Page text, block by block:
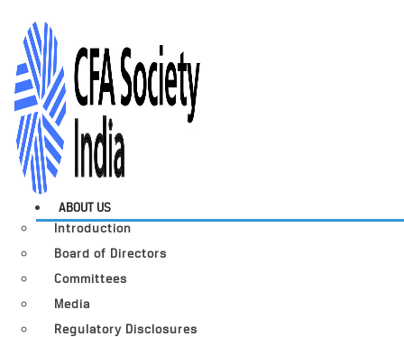
ABOUT US
Introduction
Board of Directors
Committees
Media
Regulatory Disclosures